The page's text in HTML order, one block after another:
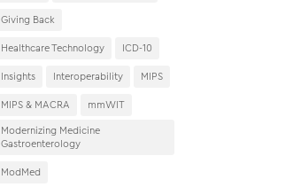
Giving Back
Healthcare Technology
ICD-10
Insights
Interoperability
MIPS
MIPS & MACRA
mmWIT
Modernizing Medicine
Gastroenterology
ModMed